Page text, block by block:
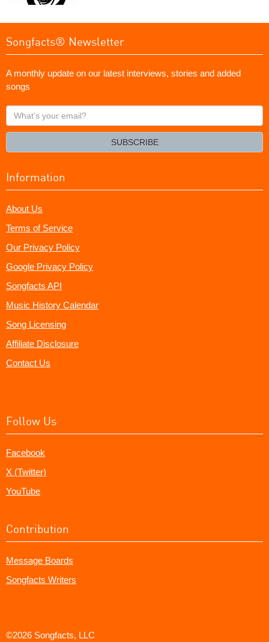
Songfacts® Newsletter
A monthly update on our latest interviews, stories and added
songs
What's
your
SUBSCRIBE
Information
About Us
Terms of Service
Our Privacy Policy
Google Privacy Policy
Songfacts API
Music History Calendar
Song Licensing
Affiliate Disclosure
Contact Us
Follow Us
Facebook
X (Twitter)
YouTube
Contribution
Message Boards
Songfacts Writers
©2026 Songfacts, LLC